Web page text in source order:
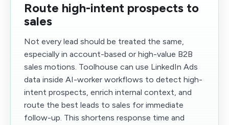
Route high-intent prospects to
sales
Not every lead should be treated the same,
especially in account-based or high-value B2B
sales motions. Toolhouse can use LinkedIn Ads
data inside AI-worker workflows to detect high-
intent prospects, enrich internal context, and
route the best leads to sales for immediate
follow-up. This shortens response time and